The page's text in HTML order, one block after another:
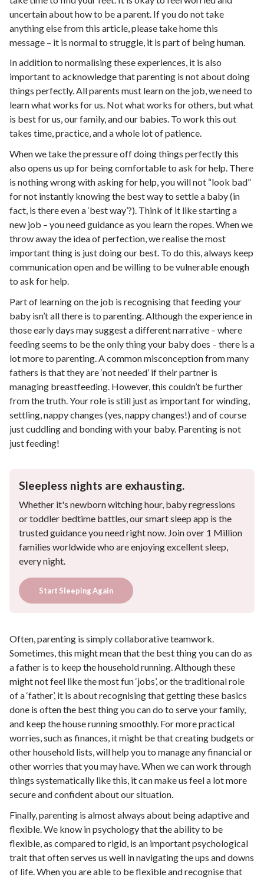
uncertain about how to be a parent. If you do not take
anything else from this article, please take home this
message – it is normal to struggle, it is part of being human.
In addition to normalising these experiences, it is also
important to acknowledge that parenting is not about doing
things perfectly. All parents must learn on the job, we need to
learn what works for us. Not what works for others, but what
is best for us, our family, and our babies. To work this out
takes time, practice, and a whole lot of patience.
When we take the pressure off doing things perfectly this
also opens us up for being comfortable to ask for help. There
is nothing wrong with asking for help, you will not “look bad”
for not instantly knowing the best way to settle a baby (in
fact, is there even a ‘best way’?). Think of it like starting a
new job – you need guidance as you learn the ropes. When we
throw away the idea of perfection, we realise the most
important thing is just doing our best. To do this, always keep
communication open and be willing to be vulnerable enough
to ask for help.
Part of learning on the job is recognising that feeding your
baby isn’t all there is to parenting. Although the experience in
those early days may suggest a different narrative – where
feeding seems to be the only thing your baby does – there is a
lot more to parenting. A common misconception from many
fathers is that they are ‘not needed’ if their partner is
managing breastfeeding. However, this couldn’t be further
from the truth. Your role is still just as important for winding,
settling, nappy changes (yes, nappy changes!) and of course
just cuddling and bonding with your baby. Parenting is not
just feeding!
Sleepless nights are exhausting.
Whether it's newborn witching hour, baby regressions
or toddler bedtime battles, our smart sleep app is the
trusted guidance you need right now. Join over 1 Million
families worldwide who are enjoying excellent sleep,
every night.
Start Sleeping Again
Often, parenting is simply collaborative teamwork.
Sometimes, this might mean that the best thing you can do as
a father is to keep the household running. Although these
might not feel like the most fun ‘jobs’, or the traditional role
of a ‘father’, it is about recognising that getting these basics
done is often the best thing you can do to serve your family,
and keep the house running smoothly. For more practical
worries, such as finances, it might be that creating budgets or
other household lists, will help you to manage any financial or
other worries that you may have. When we can work through
things systematically like this, it can make us feel a lot more
secure and confident about our situation.
Finally, parenting is almost always about being adaptive and
flexible. We know in psychology that the ability to be
flexible, as compared to rigid, is an important psychological
trait that often serves us well in navigating the ups and downs
of life. When you are able to be flexible and recognise that